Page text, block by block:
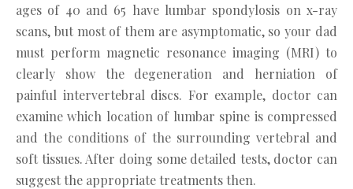
ages of 40 and 65 have lumbar spondylosis on x-ray
scans, but most of them are asymptomatic, so your dad
must perform magnetic resonance imaging (MRI) to
clearly show the degeneration and herniation of
painful intervertebral discs. For example, doctor can
examine which location of lumbar spine is compressed
and the conditions of the surrounding vertebral and
soft tissues. After doing some detailed tests, doctor can
suggest the appropriate treatments then.